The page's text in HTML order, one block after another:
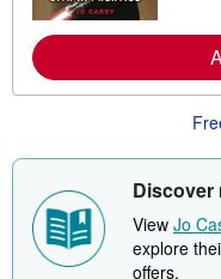
Discover
View Jo
explore
offers.